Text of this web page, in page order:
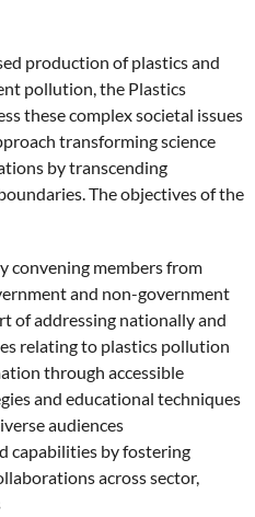
production of plastics and
pollution, the Plastics
these complex societal issues
transforming science
by transcending
The objectives of the
convening members from
and non-government
of addressing nationally and
relating to plastics pollution
through accessible
and educational techniques
audiences
capabilities by fostering
across sector,